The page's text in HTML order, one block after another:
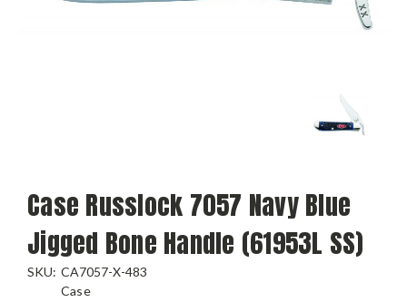
Case Russlock 7057 Navy Blue
Jigged Bone Handle (61953L SS)
SKU: CA7057-X-483
Case